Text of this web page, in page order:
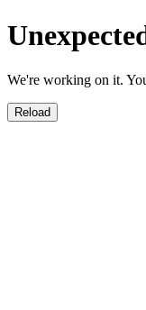
We're working on it.
Reload